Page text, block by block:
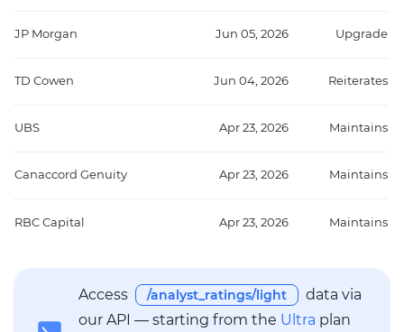
JP Morgan Jun 05, 2026 Upgrade
TD Cowen Jun 04, 2026 Reiterates
UBS Apr 23, 2026 Maintains
Canaccord Genuity Apr 23, 2026 Maintains
RBC Capital Apr 23, 2026 Maintains
Access /analyst_ratings/light
data via
our API — starting from the Ultra plan